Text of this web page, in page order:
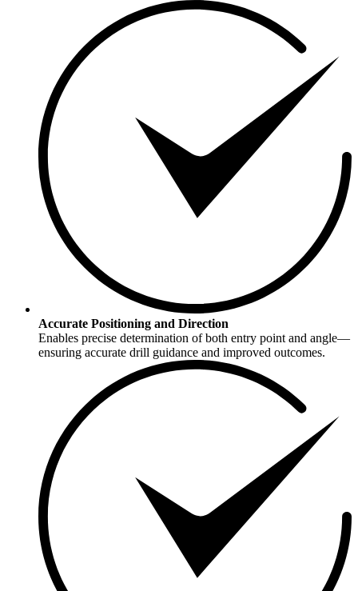
Accurate Positioning and Direction
Enables precise determination of both entry point and angle—
ensuring accurate drill guidance and improved outcomes.